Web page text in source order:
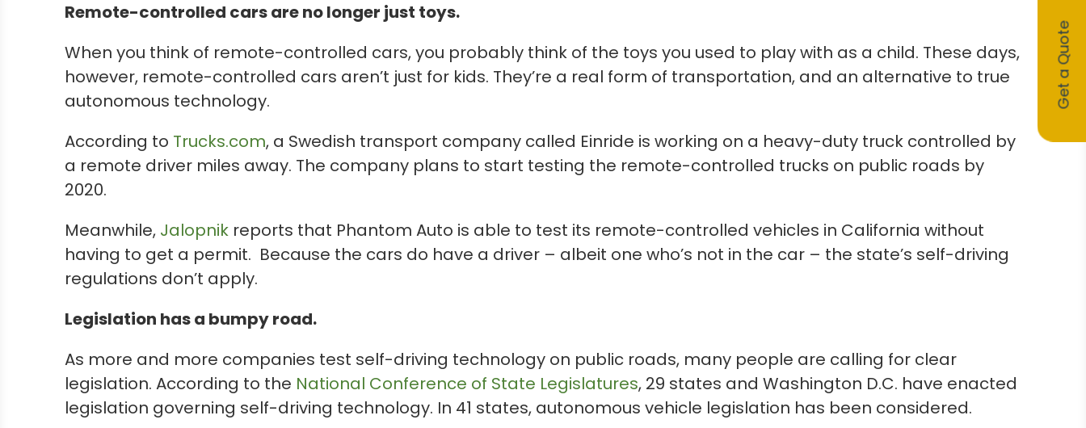
Remote-controlled cars are no longer just toys.
When you think of remote-controlled cars, you probably think of the toys you used to play with as a child. These days,
however, remote-controlled cars aren’t just for kids. They’re a real form of transportation, and an alternative to true
autonomous technology.
According to Trucks.com, a Swedish transport company called Einride is working on a heavy-duty truck controlled by
a remote driver miles away. The company plans to start testing the remote-controlled trucks on public roads by
2020.
Meanwhile, Jalopnik reports that Phantom Auto is able to test its remote-controlled vehicles in California without
having to get a permit. Because the cars do have a driver – albeit one who’s not in the car – the state’s self-driving
regulations don’t apply.
Legislation has a bumpy road.
As more and more companies test self-driving technology on public roads, many people are calling for clear
legislation. According to the National Conference of State Legislatures, 29 states and Washington D.C. have enacted
legislation governing self-driving technology. In 41 states, autonomous vehicle legislation has been considered.
Get a Quote